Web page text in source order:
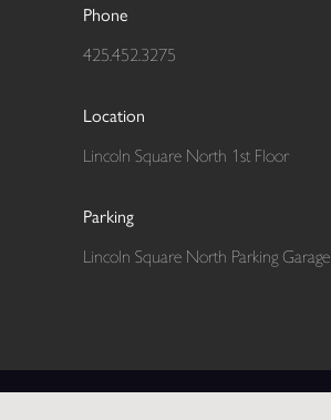
Phone
425.452.3275
Location
Lincoln Square North 1st Floor
Parking
Lincoln Square North Parking Garage